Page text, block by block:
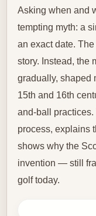
Asking when and
tempting myth: a
an exact date.
story. Instead, the
gradually, shaped
15th and 16th
and-ball
process, explains
shows why the
invention — still
golf today.